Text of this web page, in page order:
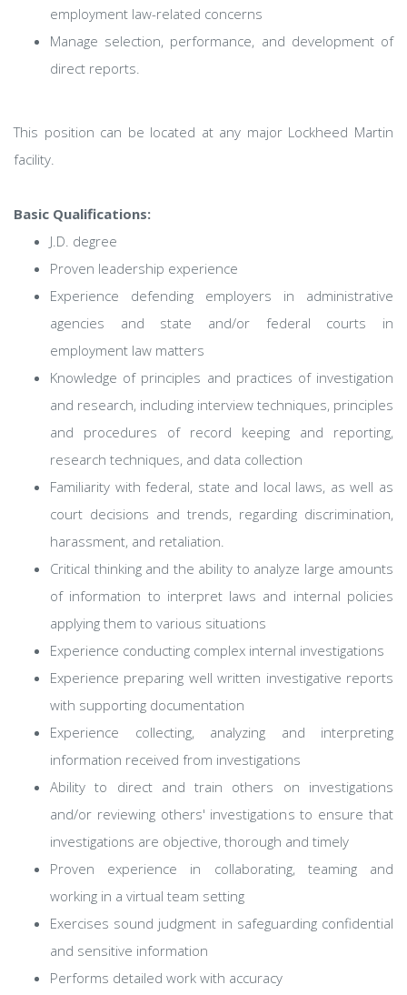
employment law-related concerns
Manage selection, performance, and development of
direct reports.
This position can be located at any major Lockheed Martin
facility.
Basic Qualifications:
J.D. degree
Proven leadership experience
Experience defending employers in administrative
agencies and state and/or federal courts in
employment law matters
Knowledge of principles and practices of investigation
and research, including interview techniques, principles
and procedures of record keeping and reporting,
research techniques, and data collection
Familiarity with federal, state and local laws, as well as
court decisions and trends, regarding discrimination,
harassment, and retaliation.
Critical thinking and the ability to analyze large amounts
of information to interpret laws and internal policies
applying them to various situations
Experience conducting complex internal investigations
Experience preparing well written investigative reports
with supporting documentation
Experience collecting, analyzing and interpreting
information received from investigations
Ability to direct and train others on investigations
and/or reviewing others' investigations to ensure that
investigations are objective, thorough and timely
Proven experience in collaborating, teaming and
working in a virtual team setting
Exercises sound judgment in safeguarding confidential
and sensitive information
Performs detailed work with accuracy